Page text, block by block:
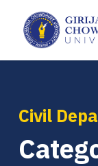
Civil